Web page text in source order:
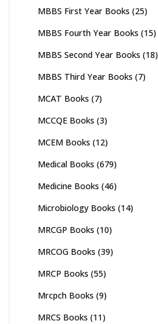
MBBS First Year Books (25)
MBBS Fourth Year Books (15)
MBBS Second Year Books (18)
MBBS Third Year Books (7)
MCAT Books (7)
MCCQE Books (3)
MCEM Books (12)
Medical Books (679)
Medicine Books (46)
Microbiology Books (14)
MRCGP Books (10)
MRCOG Books (39)
MRCP Books (55)
Mrcpch Books (9)
MRCS Books (11)